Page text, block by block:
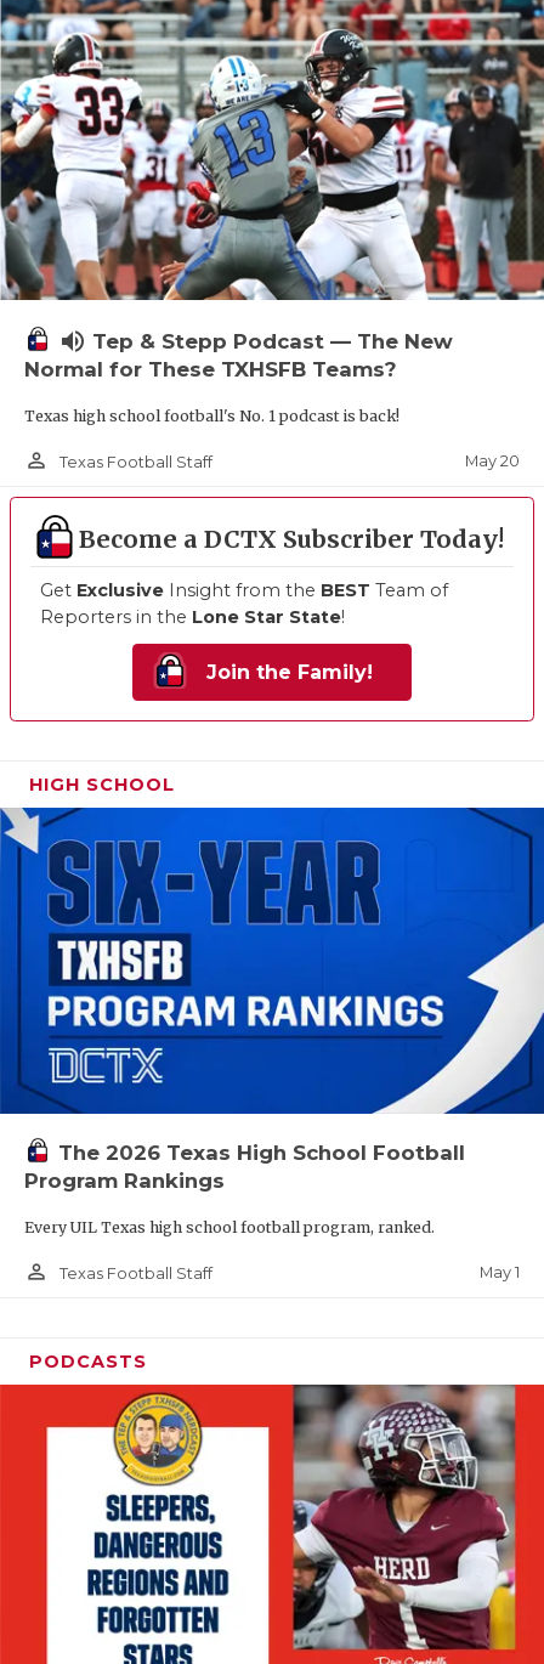
UNSUNG
VIDEO
VISIT
VOICE OF
WINDOW
volume_up Tep & Stepp Podcast — The New
Normal for These TXHSFB Teams?
Texas high school football's No. 1 podcast is back!
person_outline Texas Football Staff May 20
Become a DCTX Subscriber Today!
Get Exclusive Insight from the BEST Team of
Reporters in the Lone Star State!
Join the Family!
HIGH SCHOOL
The 2026 Texas High School Football
Program Rankings
Every UIL Texas high school football program, ranked.
person_outline Texas Football Staff May 1
PODCASTS